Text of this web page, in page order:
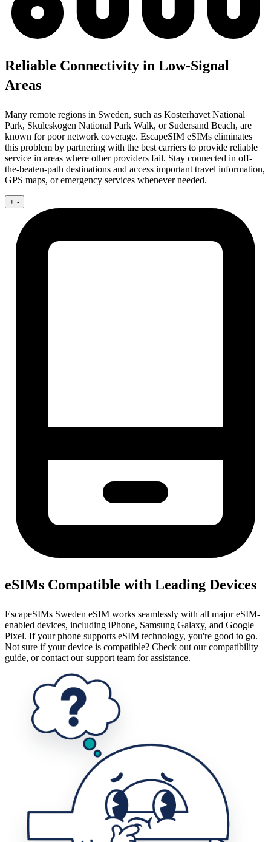
Reliable Connectivity in Low-Signal
Areas
Many remote regions in Sweden, such as Kosterhavet National
Park, Skuleskogen National Park Walk, or Sudersand Beach, are
known for poor network coverage. EscapeSIM eSIMs eliminates
this problem by partnering with the best carriers to provide reliable
service in areas where other providers fail. Stay connected in off-
the-beaten-path destinations and access important travel information,
GPS maps, or emergency services whenever needed.
+ -
eSIMs Compatible with Leading Devices
EscapeSIMs Sweden eSIM works seamlessly with all major eSIM-
enabled devices, including iPhone, Samsung Galaxy, and Google
Pixel. If your phone supports eSIM technology, you're good to go.
Not sure if your device is compatible? Check out our compatibility
guide, or contact our support team for assistance.